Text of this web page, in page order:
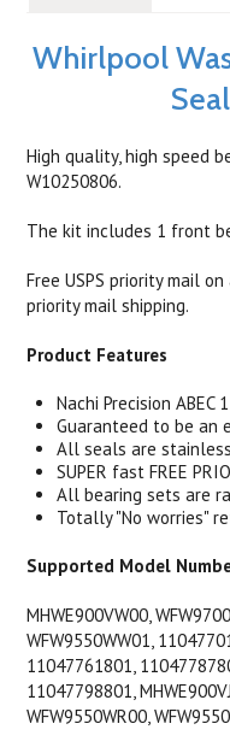
Whirlpool
High quality, high speed
W10250806.
The kit includes 1 front
Free USPS priority mail
priority mail shipping.
Product Features
Nachi Precision ABEC
Guaranteed to be an
All seals are
SUPER fast FREE
All bearing sets are
Totally "No worries"
Supported Model
MHWE900VW00,
WFW9550WW01,
11047761801,
11047798801,
WFW9550WR00,